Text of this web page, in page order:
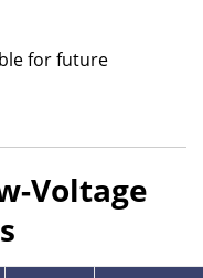
for future
Voltage